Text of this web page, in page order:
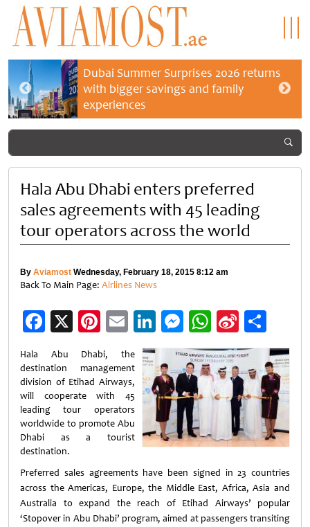
Dubai Summer Surprises 2026 returns
with bigger savings and family
experiences
Hala Abu Dhabi enters preferred
sales agreements with 45 leading
tour operators across the world
By Aviamost Wednesday, February 18, 2015 8:12 am
Back To Main Page: Airlines News
Facebook
X Pinterest
EmailLinkedIn
Messenger
WhatsApp
Sina
Weibo
Hala Abu Dhabi, the
destination management
division of Etihad Airways,
will cooperate with 45
leading tour operators
worldwide to promote Abu
Dhabi as a tourist
destination.
Preferred sales agreements have been signed in 23 countries
across the Americas, Europe, the Middle East, Africa, Asia and
Australia to expand the reach of Etihad Airways’ popular
‘Stopover in Abu Dhabi’ program, aimed at passengers transiting